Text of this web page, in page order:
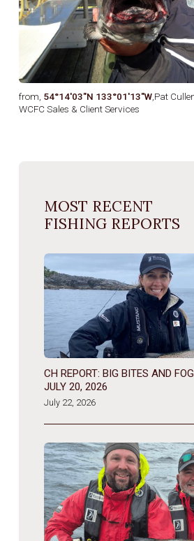
from, 54°14′03″N 133°01′13″W,Pat
WCFC Sales & Client Services
MOST RECENT
FISHING REPORTS
CH REPORT: BIG BITES AND
JULY 20, 2026
July 22, 2026